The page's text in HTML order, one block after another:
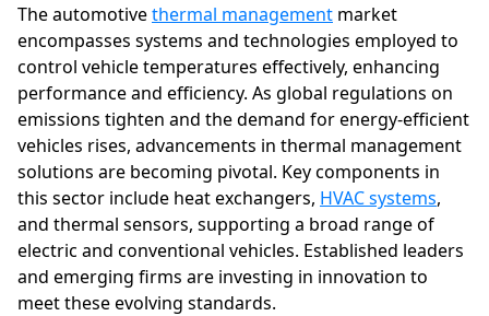
The automotivethermal management market
encompasses systems and technologies employed to
control vehicle temperatures effectively, enhancing
performance and efficiency. As global regulations on
emissions tighten and the demand for energy-efficient
vehicles rises, advancements in thermal management
solutions are becoming pivotal. Key components in
this sector include heat exchangers, HVAC systems,
and thermal sensors, supporting a broad range of
electric and conventional vehicles. Established leaders
and emerging firms are investing in innovation to
meet these evolving standards.